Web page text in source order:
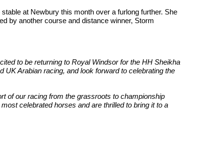
at Newbury this month over a furlong further. She
by another course and distance winner, Storm
to be returning to Royal Windsor for the HH Sheikha
Arabian racing, and look forward to celebrating the
of our racing from the grassroots to championship
celebrated horses and are thrilled to bring it to a